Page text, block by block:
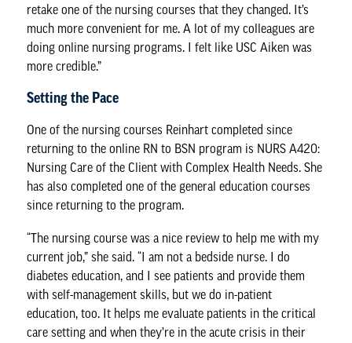
retake one of the nursing courses that they changed. It’s
much more convenient for me. A lot of my colleagues are
doing online nursing programs. I felt like USC Aiken was
more credible.”
Setting the Pace
One of the nursing courses Reinhart completed since
returning to the online RN to BSN program is NURS A420:
Nursing Care of the Client with Complex Health Needs. She
has also completed one of the general education courses
since returning to the program.
“The nursing course was a nice review to help me with my
current job,” she said. “I am not a bedside nurse. I do
diabetes education, and I see patients and provide them
with self-management skills, but we do in-patient
education, too. It helps me evaluate patients in the critical
care setting and when they’re in the acute crisis in their